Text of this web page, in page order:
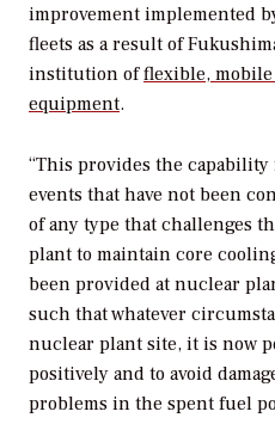
improvement implemented
fleets as a result of
institution offlexible,
equipment.
“This provides the
events that have not been
of any type that challenges
plant to maintain core
been provided at nuclear
such that whatever
nuclear plant site, it is now
positively and to avoid
problems in the spent fuel